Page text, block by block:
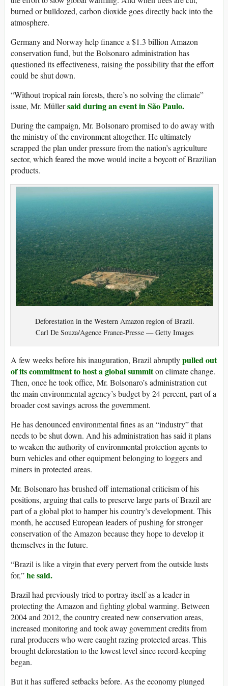
burned or bulldozed, carbon dioxide goes directly back into the
atmosphere.
Germany and Norway help finance a $1.3 billion Amazon
conservation fund, but the Bolsonaro administration has
questioned its effectiveness, raising the possibility that the effort
could be shut down.
“Without tropical rain forests, there’s no solving the climate”
issue, Mr. Müllersaid during an event in São Paulo.
During the campaign, Mr. Bolsonaro promised to do away with
the ministry of the environment altogether. He ultimately
scrapped the plan under pressure from the nation’s agriculture
sector, which feared the move would incite a boycott of Brazilian
products.
Deforestation in the Western Amazon region of Brazil.
Carl De Souza/Agence France-Presse — Getty Images
A few weeks before his inauguration, Brazil abruptlypulled out
of itscommitment to host a global summiton climate change.
Then, once he took office, Mr. Bolsonaro’s administration cut
the main environmental agency’s budget by 24 percent, part of a
broader cost savings across the government.
He has denounced environmental fines as an “industry” that
needs to be shut down. And his administration has said it plans
to weaken the authority of environmental protection agents to
burn vehicles and other equipment belonging to loggers and
miners in protected areas.
Mr. Bolsonaro has brushed off international criticism of his
positions, arguing that calls to preserve large parts of Brazil are
part of a global plot to hamper his country’s development. This
month, he accused European leaders of pushing for stronger
conservation of the Amazon because they hope to develop it
themselves in the future.
“Brazil is like a virgin that every pervert from the outside lusts
for,”he said.
Brazil had previously tried to portray itself as a leader in
protecting the Amazon and fighting global warming. Between
2004 and 2012, the country created new conservation areas,
increased monitoring and took away government credits from
rural producers who were caught razing protected areas. This
brought deforestation to the lowest level since record-keeping
began.
But it has suffered setbacks before. As the economy plunged